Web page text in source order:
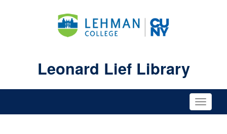
Leonard Lief Library
Toggle